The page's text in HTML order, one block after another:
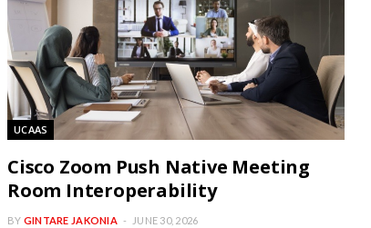
UCAAS
Cisco Zoom Push Native Meeting
Room Interoperability
BY GINTARE JAKONIA JUNE 30, 2026